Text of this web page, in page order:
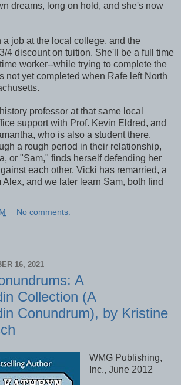
dreams, long on hold, and she's now
a job at the local college, and the
4 discount on tuition. She'll be a full time
worker--while trying to complete the
not yet completed when Rafe left North
professor at that same local
support with Prof. Kevin Eldred, and
who is also a student there.
a rough period in their relationship,
or "Sam," finds herself defending her
each other. Vicki has remarried, a
Alex, and we later learn Sam, both find
No comments:
16, 2021
A
Collection (A
Conundrum), by Kristine
WMG Publishing,
Inc., June 2012